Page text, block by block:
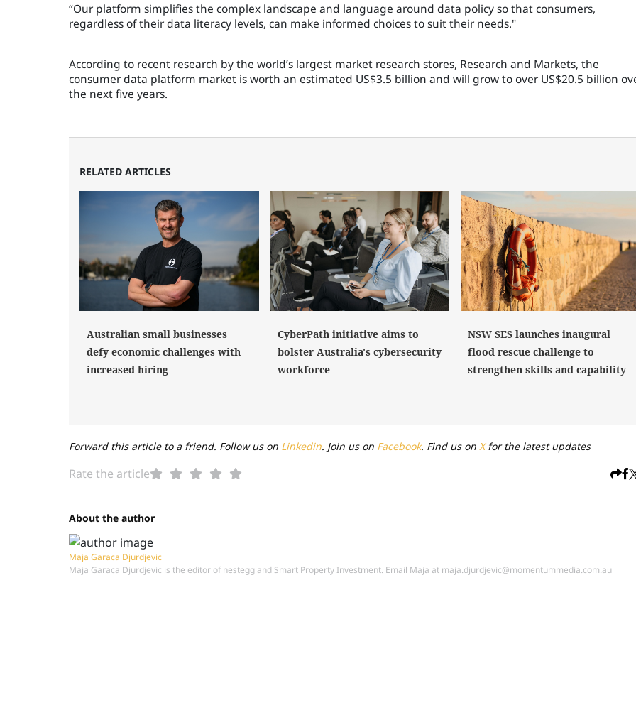
“Our platform simplifies the complex landscape and language around data policy so that consumers,
regardless of their data literacy levels, can make informed choices to suit their needs."
According to recent research by the world’s largest market research stores, Research and Markets, the
consumer data platform market is worth an estimated US$3.5 billion and will grow to over US$20.5 billion
the next five years.
RELATED ARTICLES
Australian small businesses
defy economic challenges with
increased hiring
CyberPath initiative aims to
bolster Australia's cybersecurity
workforce
NSW SES launches inaugural
flood rescue challenge to
strengthen skills and capability
Forward this article to a friend. Follow us on Linkedin. Join us on Facebook. Find us on Xfor the latest updates
Rate the article
About the author
Maja Garaca Djurdjevic
Maja Garaca Djurdjevic is the editor of nestegg and Smart Property Investment. Email Maja at maja.djurdjevic@momentummedia.com.au